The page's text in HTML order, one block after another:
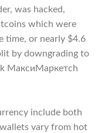
was hacked,
which were
time, or nearly $4.6
by downgrading to
МаксиМаркетсh
include both
vary from hot